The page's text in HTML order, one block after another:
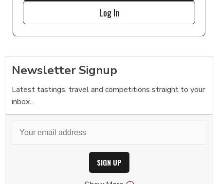
Log In
Newsletter Signup
Latest tastings, travel and competitions straight to your
inbox...
SIGN UP